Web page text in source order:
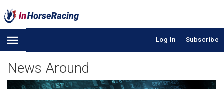
Log In Subscribe
News Around